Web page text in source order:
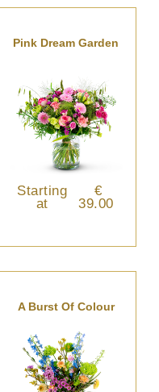
Pink Dream Garden
Starting
at
€
39.00
A Burst Of Colour